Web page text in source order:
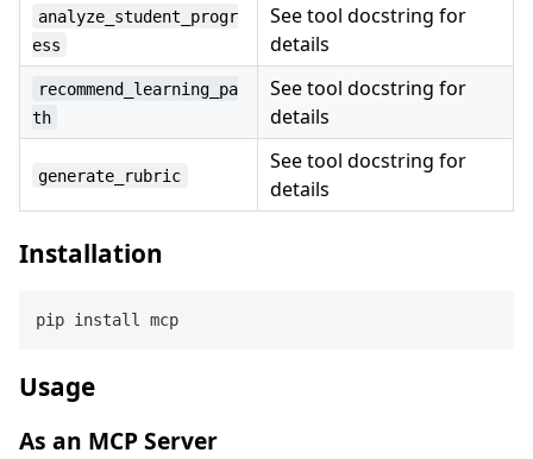
analyze_student_progr
ess
See tool docstring for
details
recommend_learning_pa
th
See tool docstring for
details
generate_rubric
See tool docstring for
details
Installation
Usage
As an MCP Server